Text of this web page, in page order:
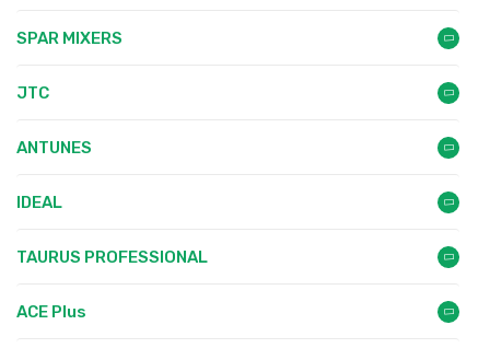
SPAR MIXERS
JTC
ANTUNES
IDEAL
TAURUS PROFESSIONAL
ACE Plus